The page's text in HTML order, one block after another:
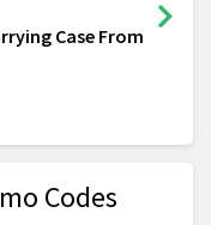
Case From
Codes